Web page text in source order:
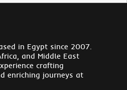
in Egypt since 2007.
and Middle East
crafting
enriching journeys at